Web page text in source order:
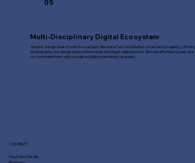
05
Multi-Disciplinary Digital Ecosystem
Graphic design doesn't exist in a vacuum. Because Fast Line Media is a full-service agency,
photography, our design team understands the bigger digital picture. We can effortlessly pair
or coordinate them with a localised digital marketing campaign.
CONTACT
Fast Line Media